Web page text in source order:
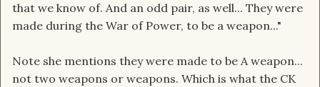
that we know of. And an odd pair, as well... They were
made during the War of Power, to be a weapon..."
Note she mentions they were made to be A weapon...
not two weapons or weapons. Which is what the CK